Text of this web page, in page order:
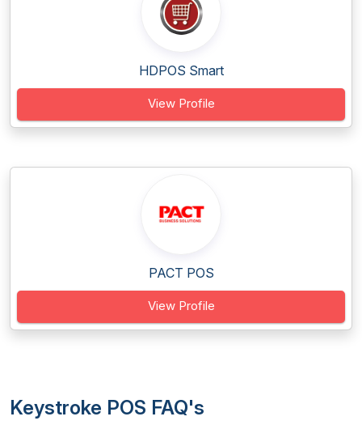
HDPOS Smart
View Profile
PACT POS
View Profile
Keystroke POS FAQ's